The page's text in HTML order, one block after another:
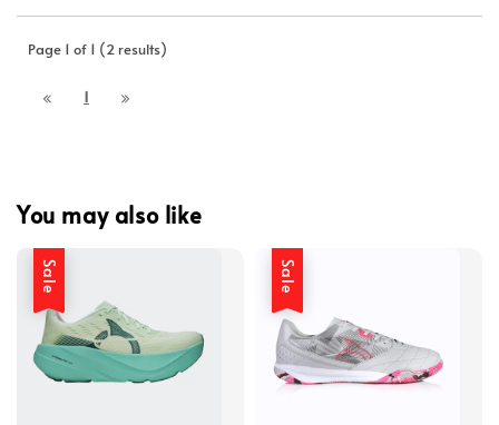
Page 1 of 1 (2 results)
1
You may also like
Sale Sale